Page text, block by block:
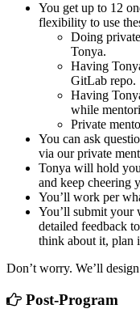
You get up to 12
flexibility to use
Doing
Tonya.
Having
GitLab repo.
Having
while
Private
You can ask
via our private
Tonya will hold
and keep cheering
You’ll work per
You’ll submit
detailed feedback
think about it, plan
Don’t worry. We’ll
Post-Program